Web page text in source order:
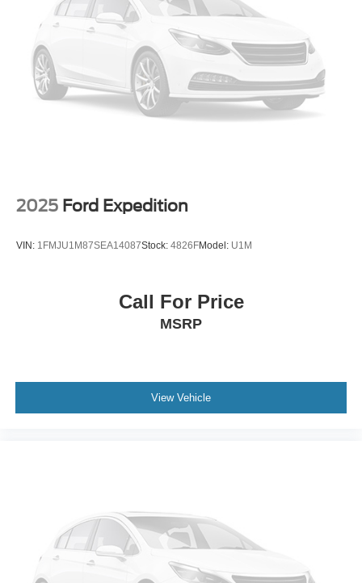
you and your loved ones peace of mind on the road.
With its sleek black exterior, the 2026 Chevrolet Equinox
LT exudes a bold and confident presence. The 17 Grazen
Metallic Machined-Face Aluminum wheels add a touch of
sophistication, while the power-adjustable, heated side
mirrors ensure optimal visibility in any driving conditions.
choice. Experience the perfect blend of form, function, and
technology by scheduling your test drive at Randy Marion
have a few questions, or would like a personalized video
walkaround? Call us today… (704) 235-6655. Other
can purchase your next vehicle with total confidence. All
Randy Marion Certified pre-owned vehicles include a 90
2025 Ford Expedition
VIN: 1FMJU1M87SEA14087Stock: 4826FModel: U1M
Call For Price
MSRP
View Vehicle